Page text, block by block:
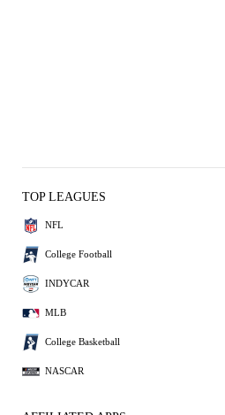
TOP LEAGUES
NFL
College Football
INDYCAR
MLB
College Basketball
NASCAR